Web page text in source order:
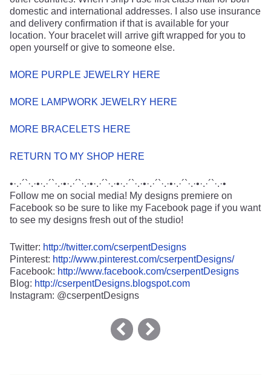
domestic and international addresses. I also use insurance
and delivery confirmation if that is available for your
location. Your bracelet will arrive gift wrapped for you to
open yourself or give to someone else.
MORE PURPLE JEWELRY HERE
MORE LAMPWORK JEWELRY HERE
MORE BRACELETS HERE
RETURN TO MY SHOP HERE
•·.·´`·.·•·.·´`·.·•·.·´`·.·•·.·´`·.·•·.·´`·.·•·.·´`·.·•·.·´`·.·•·.·´`·.·•
Follow me on social media! My designs premiere on
Facebook so be sure to like my Facebook page if you want
to see my designs fresh out of the studio!
Twitter: http://twitter.com/cserpentDesigns
Pinterest: http://www.pinterest.com/cserpentDesigns/
Facebook: http://www.facebook.com/cserpentDesigns
Blog: http://cserpentDesigns.blogspot.com
Instagram: @cserpentDesigns